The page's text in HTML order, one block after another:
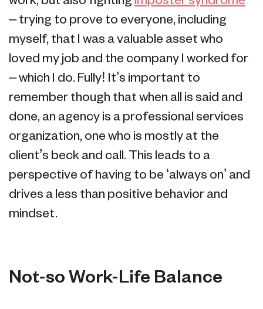
– trying to prove to everyone, including
myself, that I was a valuable asset who
loved my job and the company I worked for
– which I do. Fully! It’s important to
remember though that when all is said and
done, an agency is a professional services
organization, one who is mostly at the
client’s beck and call. This leads to a
perspective of having to be ‘always on’ and
drives a less than positive behavior and
mindset.
Not-so Work-Life Balance